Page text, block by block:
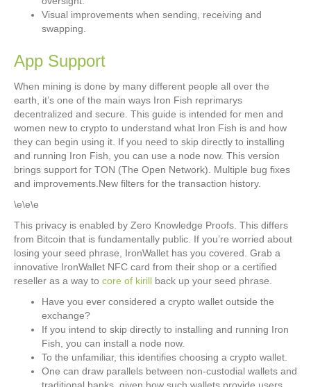
Visual improvements when sending, receiving and
swapping.
App Support
When mining is done by many different people all over the
earth, it’s one of the main ways Iron Fish reprimarys
decentralized and secure. This guide is intended for men and
women new to crypto to understand what Iron Fish is and how
they can begin using it. If you need to skip directly to installing
and running Iron Fish, you can use a node now. This version
brings support for TON (The Open Network). Multiple bug fixes
and improvements.New filters for the transaction history.
\e\e\e
This privacy is enabled by Zero Knowledge Proofs. This differs
from Bitcoin that is fundamentally public. If you’re worried about
losing your seed phrase, IronWallet has you covered. Grab a
innovative IronWallet NFC card from their shop or a certified
reseller as a way to core of kirill back up your seed phrase.
Have you ever considered a crypto wallet outside the
exchange?
If you intend to skip directly to installing and running Iron
Fish, you can install a node now.
To the unfamiliar, this identifies choosing a crypto wallet.
One can draw parallels between non-custodial wallets and